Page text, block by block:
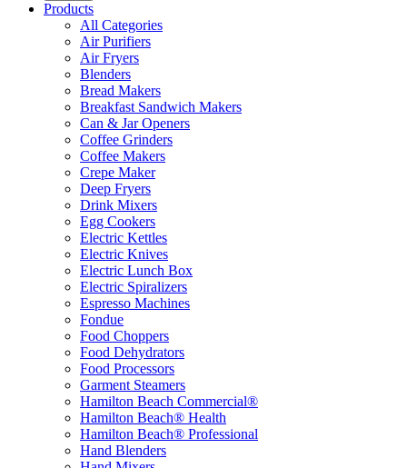
Products
All Categories
Air Purifiers
Air Fryers
Blenders
Bread Makers
Breakfast Sandwich Makers
Can & Jar Openers
Coffee Grinders
Coffee Makers
Crepe Maker
Deep Fryers
Drink Mixers
Egg Cookers
Electric Kettles
Electric Knives
Electric Lunch Box
Electric Spiralizers
Espresso Machines
Fondue
Food Choppers
Food Dehydrators
Food Processors
Garment Steamers
Hamilton Beach Commercial®
Hamilton Beach® Health
Hamilton Beach® Professional
Hand Blenders